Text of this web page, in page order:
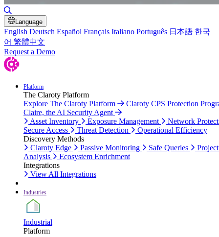
Language
English Deutsch Español Français Italiano Português 日本語 한국
어 繁體中文
Request a Demo
Platform
The Claroty Platform
Explore The Claroty Platform
Claroty CPS Protection
Claire, the AI Security Agent
Asset Inventory
Exposure Management
Network
Secure Access
Threat Detection
Operational Efficiency
Discovery Methods
Claroty Edge
Passive Monitoring Safe Queries
Analysis
Ecosystem Enrichment
Integrations
View All Integrations
Industries
Industrial
Platform